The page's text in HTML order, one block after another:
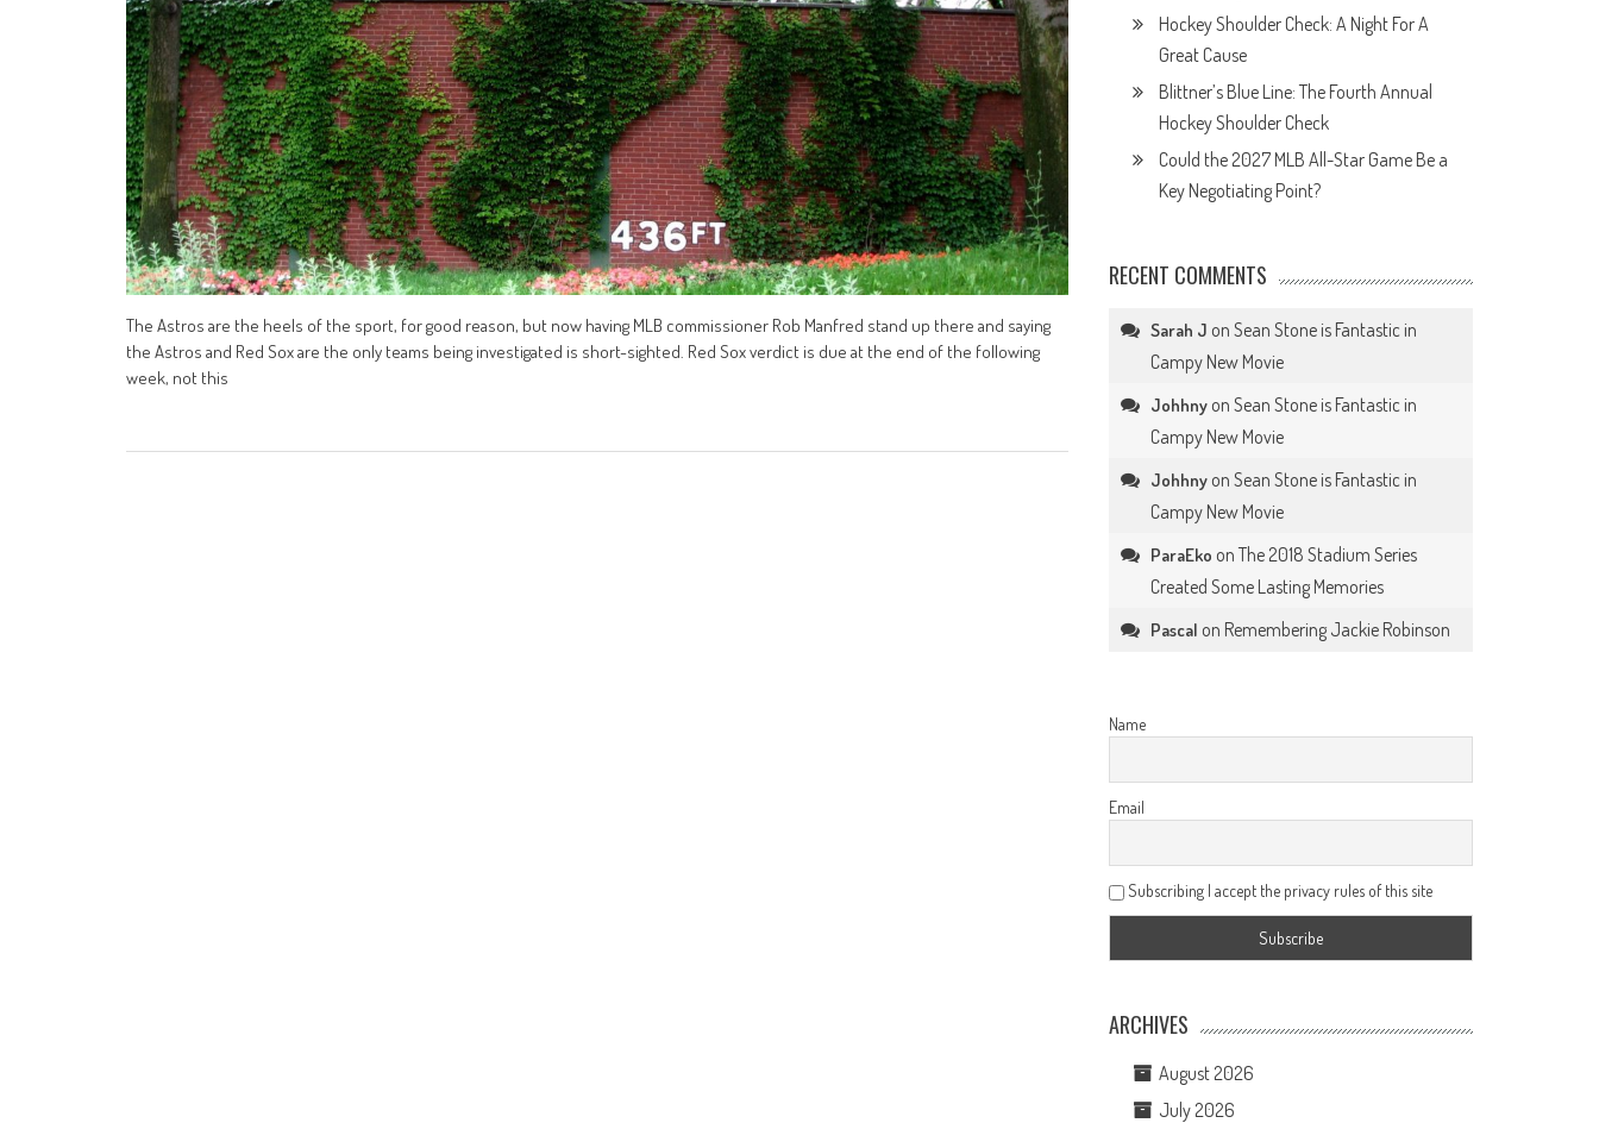
The Astros are the heels of the sport, for good reason, but now having MLB commissioner Rob Manfred stand up there and saying
the Astros and Red Sox are the only teams being investigated is short-sighted. Red Sox verdict is due at the end of the following
week, not this
Hockey Shoulder Check: A Night For A
Great Cause
Blittner’s Blue Line: The Fourth Annual
Hockey Shoulder Check
Could the 2027 MLB All-Star Game Be a
Key Negotiating Point?
RECENT COMMENTS
Sarah J onSean Stone is Fantastic in
Campy New Movie
Johhny onSean Stone is Fantastic in
Campy New Movie
Johhny onSean Stone is Fantastic in
Campy New Movie
ParaEko onThe 2018 Stadium Series
Created Some Lasting Memories
Pascal on Remembering Jackie Robinson
Name
Email
Subscribing I accept the privacy rules of this site
ARCHIVES
August 2026
July 2026